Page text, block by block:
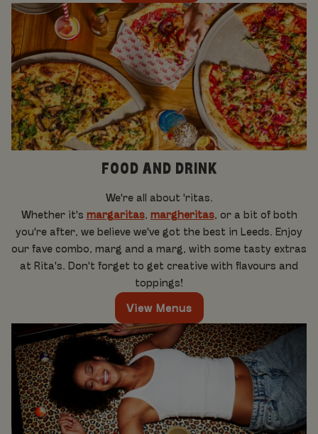
FOOD AND DRINK
We're all about 'ritas.
Whether it's margaritas, margheritas, or a bit of both
you're after, we believe we've got the best in Leeds. Enjoy
our fave combo, marg and a marg, with some tasty extras
at Rita's. Don't forget to get creative with flavours and
toppings!
View Menus